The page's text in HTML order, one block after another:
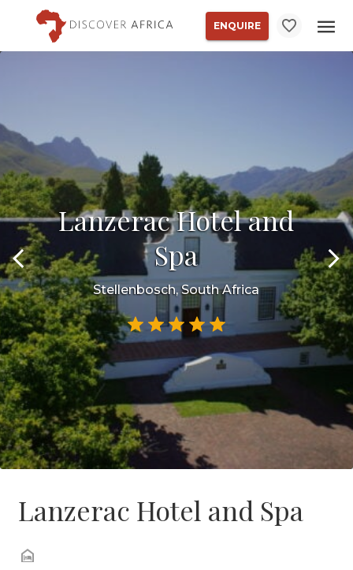
ENQUIRE
Lanzerac Hotel and
Spa
Stellenbosch, South Africa
Lanzerac Hotel and Spa